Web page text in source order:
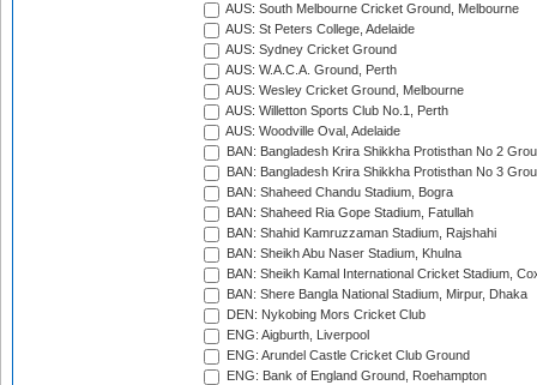
AUS: South Melbourne Cricket Ground, Melbourne
AUS: St Peters College, Adelaide
AUS: Sydney Cricket Ground
AUS: W.A.C.A. Ground, Perth
AUS: Wesley Cricket Ground, Melbourne
AUS: Willetton Sports Club No.1, Perth
AUS: Woodville Oval, Adelaide
BAN: Bangladesh Krira Shikkha Protisthan No 2
BAN: Bangladesh Krira Shikkha Protisthan No 3
BAN: Shaheed Chandu Stadium, Bogra
BAN: Shaheed Ria Gope Stadium, Fatullah
BAN: Shahid Kamruzzaman Stadium, Rajshahi
BAN: Sheikh Abu Naser Stadium, Khulna
BAN: Sheikh Kamal International Cricket Stadium,
BAN: Shere Bangla National Stadium, Mirpur, Dhaka
DEN: Nykobing Mors Cricket Club
ENG: Aigburth, Liverpool
ENG: Arundel Castle Cricket Club Ground
ENG: Bank of England Ground, Roehampton